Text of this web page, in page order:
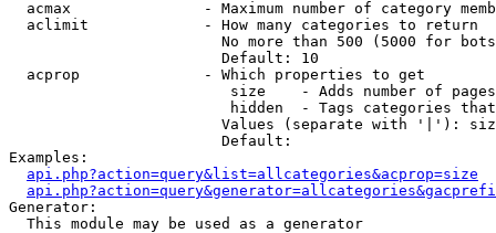
acmax               - Maximum number of category
  aclimit             - How many categories to return
No more than 500 (5000 for
                        Default: 10
  acprop              - Which properties to get
size    - Adds number of
hidden  - Tags categories
Values (separate with '|'):
                        Default:
Examples:
api.php?action=query&list=allcategories&acprop=size
Generator:
  This module may be used as a generator